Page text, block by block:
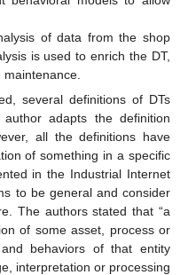
of data from the shop
is used to enrich the DT,
several definitions of DTs
adapts the definition
all the definitions have
of something in a specific
in the Industrial Internet
to be general and consider
The authors stated that “a
of some asset, process or
behaviors of that entity
interpretation or processing